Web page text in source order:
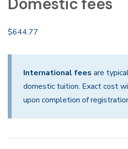
$644.77
International fees are
domestic tuition. Exact cost
upon completion of